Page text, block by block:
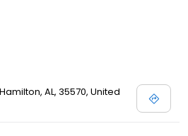
AL, 35570, United